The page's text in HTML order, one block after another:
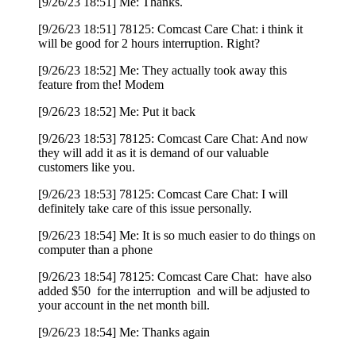
[9/26/23 18:51] 78125: Comcast Care Chat: i think it
will be good for 2 hours interruption. Right?
[9/26/23 18:52] Me: They actually took away this
feature from the! Modem
[9/26/23 18:52] Me: Put it back
[9/26/23 18:53] 78125: Comcast Care Chat: And now
they will add it as it is demand of our valuable
customers like you.
[9/26/23 18:53] 78125: Comcast Care Chat: I will
definitely take care of this issue personally.
[9/26/23 18:54] Me: It is so much easier to do things on
computer than a phone
[9/26/23 18:54] 78125: Comcast Care Chat: have also
added $50 for the interruption and will be adjusted to
your account in the net month bill.
[9/26/23 18:54] Me: Thanks again